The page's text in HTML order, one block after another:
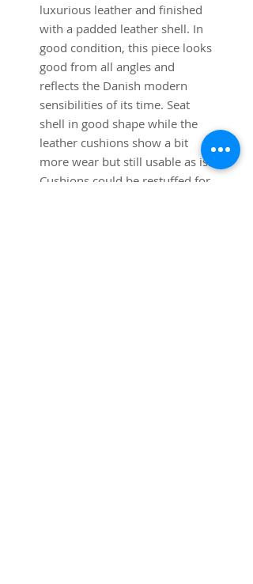
luxurious leather and finished
with a padded leather shell. In
good condition, this piece looks
good from all angles and
reflects the Danish modern
sensibilities of its time. Seat
shell in good shape while the
leather cushions show a bit
more wear but still usable as is.
Cushions could be restuffed for